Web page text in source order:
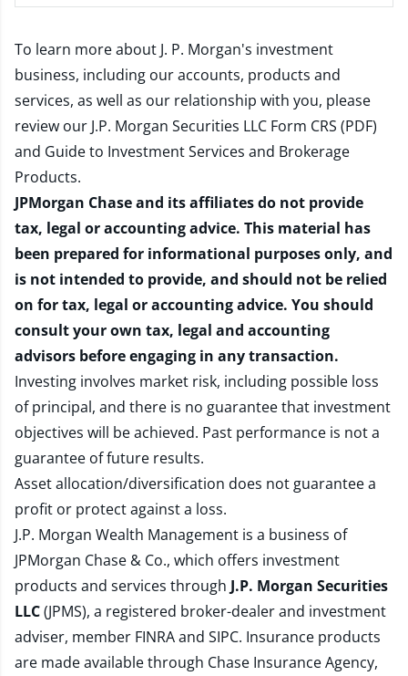
To learn more about J. P. Morgan's investment
business, including our accounts, products and
services, as well as our relationship with you, please
review our J.P. Morgan Securities LLC Form CRS (PDF)
and Guide to Investment Services and Brokerage
Products.
JPMorgan Chase and its affiliates do not provide
tax, legal or accounting advice. This material has
been prepared for informational purposes only, and
is not intended to provide, and should not be relied
on for tax, legal or accounting advice. You should
consult your own tax, legal and accounting
advisors before engaging in any transaction.
Investing involves market risk, including possible loss
of principal, and there is no guarantee that investment
objectives will be achieved. Past performance is not a
guarantee of future results.
Asset allocation/diversification does not guarantee a
profit or protect against a loss.
J.P. Morgan Wealth Management is a business of
JPMorgan Chase & Co., which offers investment
products and services through J.P. Morgan Securities
LLC(JPMS), a registered broker-dealer and investment
adviser, member FINRAand SIPC. Insurance products
are made available through Chase Insurance Agency,